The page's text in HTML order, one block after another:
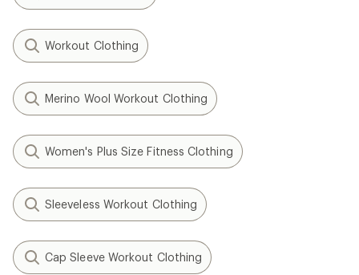
Workout Clothing
Merino Wool Workout Clothing
Women's Plus Size Fitness Clothing
Sleeveless Workout Clothing
Cap Sleeve Workout Clothing